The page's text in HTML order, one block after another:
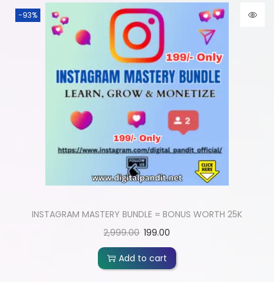
-93%
INSTAGRAM MASTERY BUNDLE = BONUS WORTH 25K
2,999.00 199.00
Add to cart